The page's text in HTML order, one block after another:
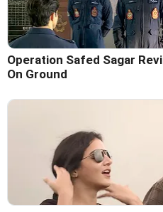
Operation Safed Sagar
On Ground